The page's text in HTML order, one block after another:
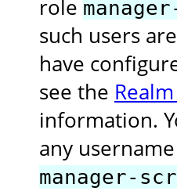
role
such users
have
see the
information.
any
manager-